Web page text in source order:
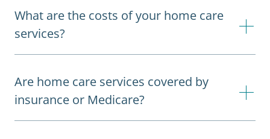
What are the costs of your home care
services?
Are home care services covered by
insurance or Medicare?